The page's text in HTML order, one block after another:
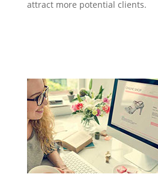
attract more potential clients.